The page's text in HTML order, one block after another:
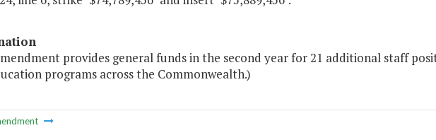
provides general funds in the second year for 21 additional staff
programs across the Commonwealth.)